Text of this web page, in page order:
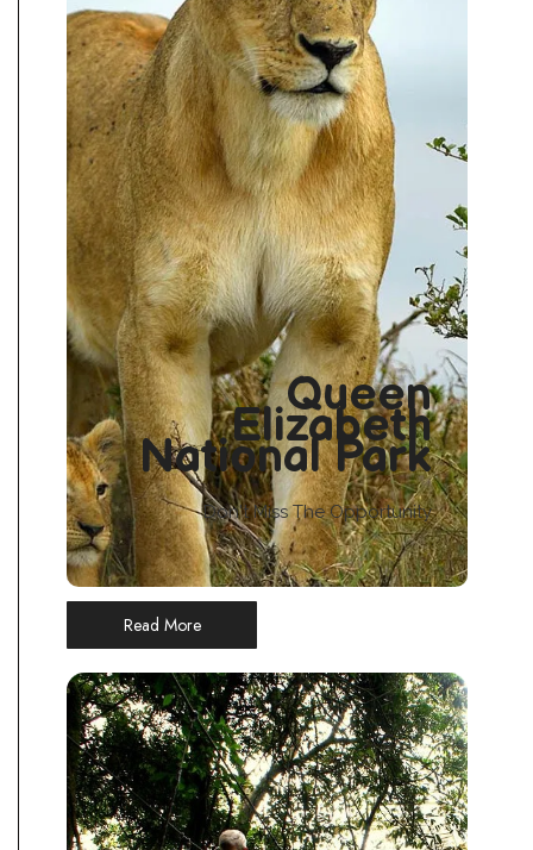
Queen
Elizabeth
National Park
Don't Miss The Opportunity
Read More